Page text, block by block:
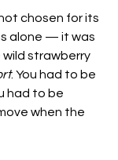
chosen for its
alone — it was
strawberry
. You had to be
had to be
when the